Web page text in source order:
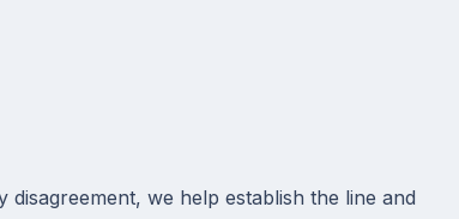
we help establish the line and